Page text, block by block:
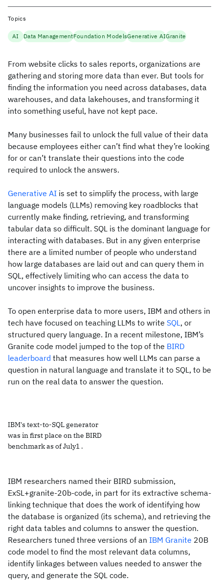
From website clicks to sales reports, organizations are
gathering and storing more data than ever. But tools for
finding the information you need across databases, data
warehouses, and data lakehouses, and transforming it
into something useful, have not kept pace.
Many businesses fail to unlock the full value of their data
because employees either can’t find what they’re looking
for or can’t translate their questions into the code
required to unlock the answers.
Generative AI is set to simplify the process, with large
language models (LLMs) removing key roadblocks that
currently make finding, retrieving, and transforming
tabular data so difficult. SQL is the dominant language for
interacting with databases. But in any given enterprise
there are a limited number of people who understand
how large databases are laid out and can query them in
SQL, effectively limiting who can access the data to
uncover insights to improve the business.
To open enterprise data to more users, IBM and others in
tech have focused on teaching LLMs to write SQL, or
structured query language. In a recent milestone, IBM’s
Granite code model jumped to the top of the BIRD
leaderboard that measures how well LLMs can parse a
question in natural language and translate it to SQL, to be
run on the real data to answer the question.
IBM's text-to-SQL generator
was in first place on the BIRD
benchmark as of July1 .
IBM researchers named their BIRD submission,
ExSL+granite-20b-code, in part for its extractive schema-
linking technique that does the work of identifying how
the database is organized (its schema), and retrieving the
right data tables and columns to answer the question.
Researchers tuned three versions of an IBM Granite 20B
code model to find the most relevant data columns,
identify linkages between values needed to answer the
query, and generate the SQL code.
Topics
AI Data ManagementFoundation ModelsGenerative AIGranite